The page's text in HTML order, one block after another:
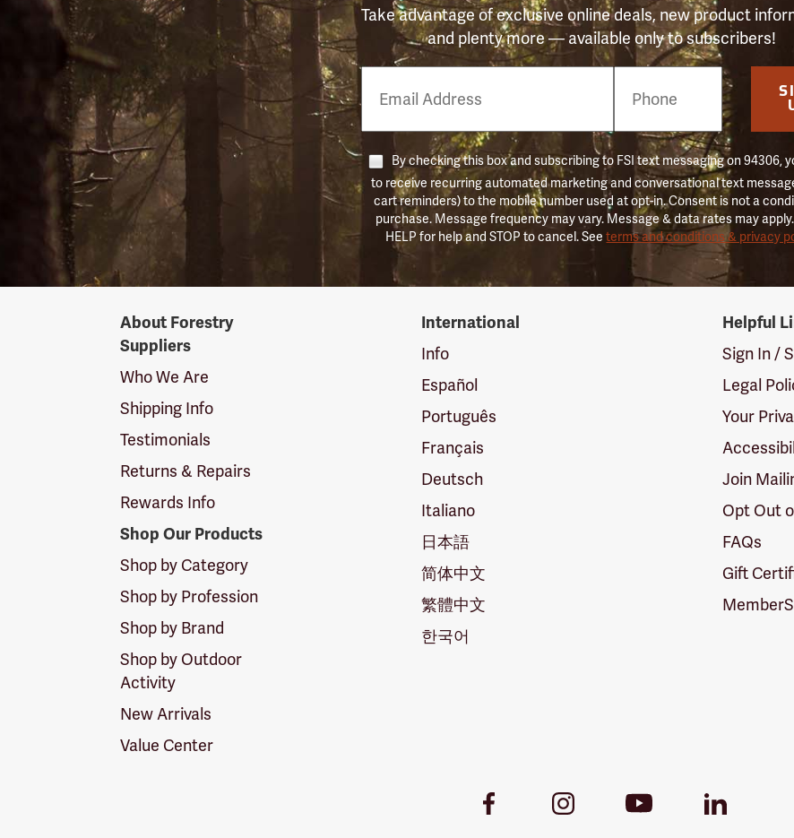
Take advantage of exclusive online deals, new product
and plenty more — available only to subscribers!
Number
By checking this box and subscribing to FSI text messaging on 94306,
to receive recurring automated marketing and conversational text
cart reminders) to the mobile number used at opt-in. Consent is not a
purchase. Message frequency may vary. Message & data rates may
HELP for help and STOP to cancel. Seeterms and conditions & privacy
SuppliersAbout Forestry
Suppliers
Who We Are
Shipping Info
Testimonials
Returns & Repairs
Rewards Info
Shop Our Products
Shop by Category
Shop by Profession
Shop by Brand
Shop by Outdoor
Activity
New Arrivals
Value Center
International
Info
Español
Português
Français
Deutsch
Italiano
日本語
简体中文
繁體中文
한국어
Helpful
Sign In /
Legal
Your
Join
Opt Out
FAQs
Gift
Facebook
InstagramYoutube
LinkedIn